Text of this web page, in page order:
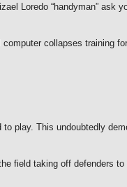
Loredo “handyman” ask
collapses training
play. This undoubtedly
field taking off defenders